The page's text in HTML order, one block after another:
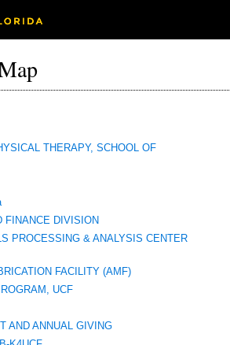
THERAPY, SCHOOL OF
FINANCE DIVISION
PROCESSING & ANALYSIS CENTER
FACILITY (AMF)
UCF
AND ANNUAL GIVING